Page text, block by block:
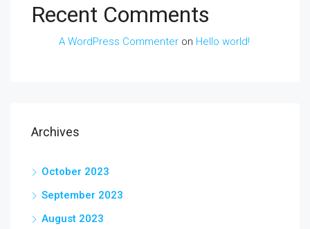
Recent Comments
A WordPress Commenter on Hello world!
Archives
October 2023
September 2023
August 2023